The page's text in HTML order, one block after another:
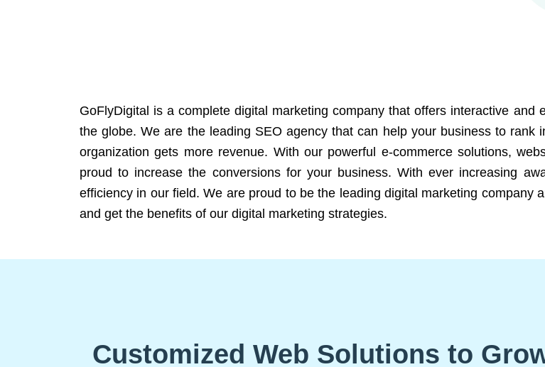
GoFlyDigital is a complete digital marketing company that offers interactive
the globe. We are the leading SEO agency that can help your business to
organization gets more revenue. With our powerful e-commerce solutions,
proud to increase the conversions for your business. With ever increasing
efficiency in our field. We are proud to be the leading digital marketing company
and get the benefits of our digital marketing strategies.
Customized Web Solutions to